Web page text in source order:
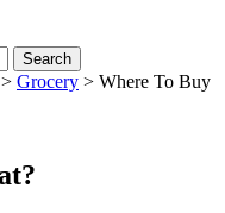
> Grocery > Where To Buy